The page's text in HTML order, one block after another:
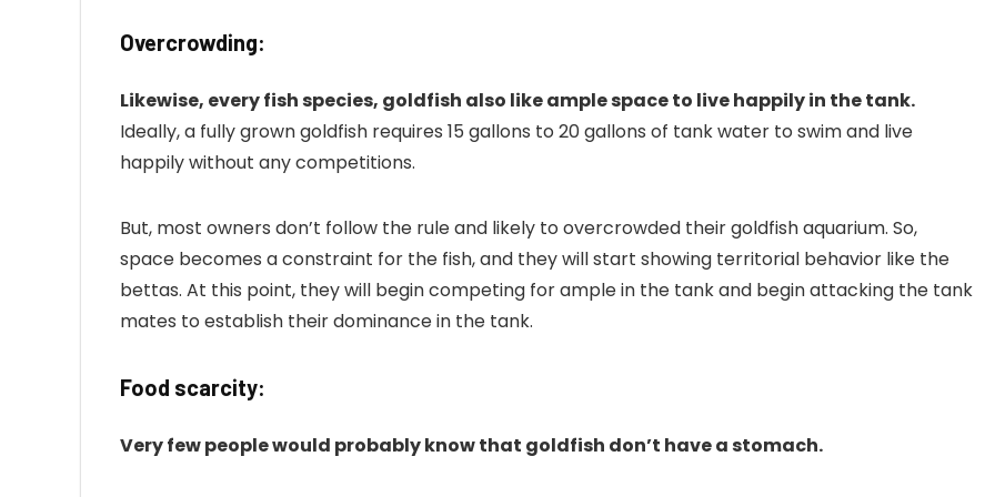
Overcrowding:
Likewise, every fish species, goldfish also like ample space to live happily in the tank.
Ideally, a fully grown goldfish requires 15 gallons to 20 gallons of tank water to swim and live
happily without any competitions.
But, most owners don’t follow the rule and likely to overcrowded their goldfish aquarium. So,
space becomes a constraint for the fish, and they will start showing territorial behavior like the
bettas. At this point, they will begin competing for ample in the tank and begin attacking the tank
mates to establish their dominance in the tank.
Food scarcity:
Very few people would probably know that goldfish don’t have a stomach.